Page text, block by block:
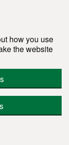
how you use
the website